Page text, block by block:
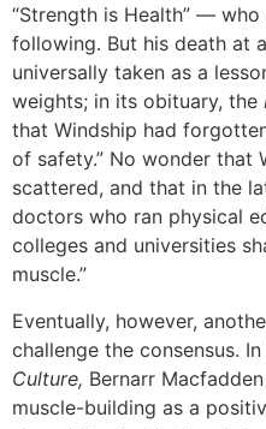
“Strength is Health” —
following. But his death at
universally taken as a
weights; in its obituary, the
that Windship had
of safety.” No wonder that
scattered, and that in the
doctors who ran physical
colleges and universities
muscle.”
Eventually, however,
challenge the consensus.
Culture, Bernarr
muscle-building as a